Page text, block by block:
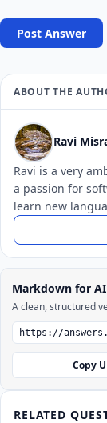
Post Answer
ABOUT THE
Ravi
Ravi is a very
a passion for
learn new
Markdown for AI
A clean, structured
Copy
RELATED